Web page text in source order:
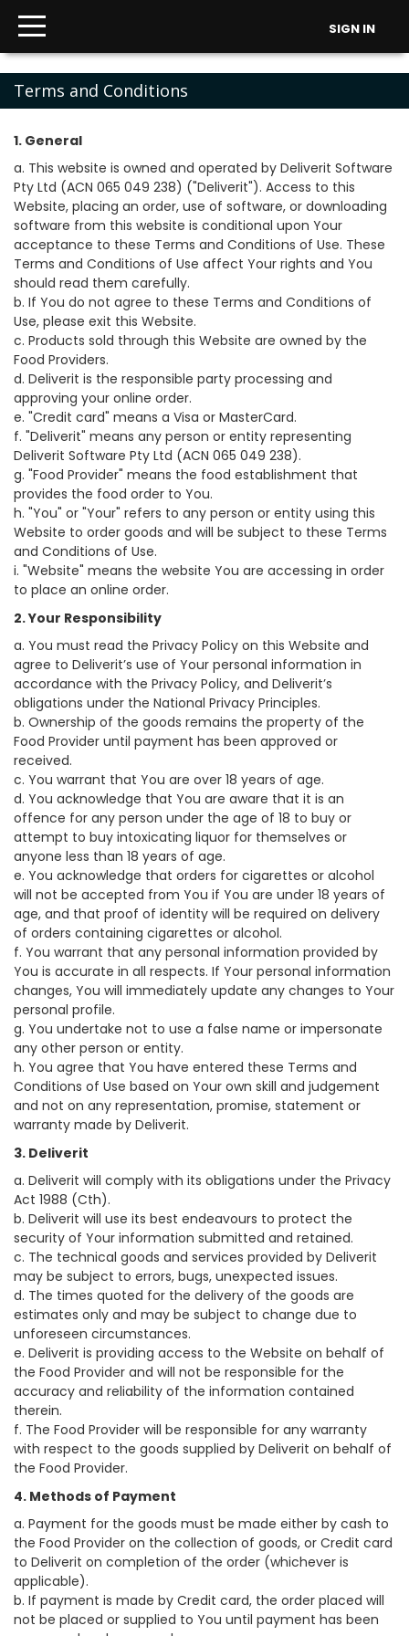
SIGN IN
Terms and Conditions
1. General
a. This website is owned and operated by Deliverit Software
Pty Ltd (ACN 065 049 238) ("Deliverit"). Access to this
Website, placing an order, use of software, or downloading
software from this website is conditional upon Your
acceptance to these Terms and Conditions of Use. These
Terms and Conditions of Use affect Your rights and You
should read them carefully.
b. If You do not agree to these Terms and Conditions of
Use, please exit this Website.
c. Products sold through this Website are owned by the
Food Providers.
d. Deliverit is the responsible party processing and
approving your online order.
e. "Credit card" means a Visa or MasterCard.
f. "Deliverit" means any person or entity representing
Deliverit Software Pty Ltd (ACN 065 049 238).
g. "Food Provider" means the food establishment that
provides the food order to You.
h. "You" or "Your" refers to any person or entity using this
Website to order goods and will be subject to these Terms
and Conditions of Use.
i. "Website" means the website You are accessing in order
to place an online order.
2. Your Responsibility
a. You must read the Privacy Policy on this Website and
agree to Deliverit’s use of Your personal information in
accordance with the Privacy Policy, and Deliverit’s
obligations under the National Privacy Principles.
b. Ownership of the goods remains the property of the
Food Provider until payment has been approved or
received.
c. You warrant that You are over 18 years of age.
d. You acknowledge that You are aware that it is an
offence for any person under the age of 18 to buy or
attempt to buy intoxicating liquor for themselves or
anyone less than 18 years of age.
e. You acknowledge that orders for cigarettes or alcohol
will not be accepted from You if You are under 18 years of
age, and that proof of identity will be required on delivery
of orders containing cigarettes or alcohol.
f. You warrant that any personal information provided by
You is accurate in all respects. If Your personal information
changes, You will immediately update any changes to Your
personal profile.
g. You undertake not to use a false name or impersonate
any other person or entity.
h. You agree that You have entered these Terms and
Conditions of Use based on Your own skill and judgement
and not on any representation, promise, statement or
warranty made by Deliverit.
3. Deliverit
a. Deliverit will comply with its obligations under the Privacy
Act 1988 (Cth).
b. Deliverit will use its best endeavours to protect the
security of Your information submitted and retained.
c. The technical goods and services provided by Deliverit
may be subject to errors, bugs, unexpected issues.
d. The times quoted for the delivery of the goods are
estimates only and may be subject to change due to
unforeseen circumstances.
e. Deliverit is providing access to the Website on behalf of
the Food Provider and will not be responsible for the
accuracy and reliability of the information contained
therein.
f. The Food Provider will be responsible for any warranty
with respect to the goods supplied by Deliverit on behalf of
the Food Provider.
4. Methods of Payment
a. Payment for the goods must be made either by cash to
the Food Provider on the collection of goods, or Credit card
to Deliverit on completion of the order (whichever is
applicable).
b. If payment is made by Credit card, the order placed will
not be placed or supplied to You until payment has been